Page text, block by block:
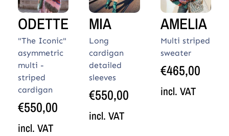
ODETTE
"The Iconic"
asymmetric
multi -
striped
cardigan
€550,00
incl. VAT
MIA
Long
cardigan
detailed
sleeves
€550,00
incl. VAT
AMELIA
Multi striped
sweater
€465,00
incl. VAT